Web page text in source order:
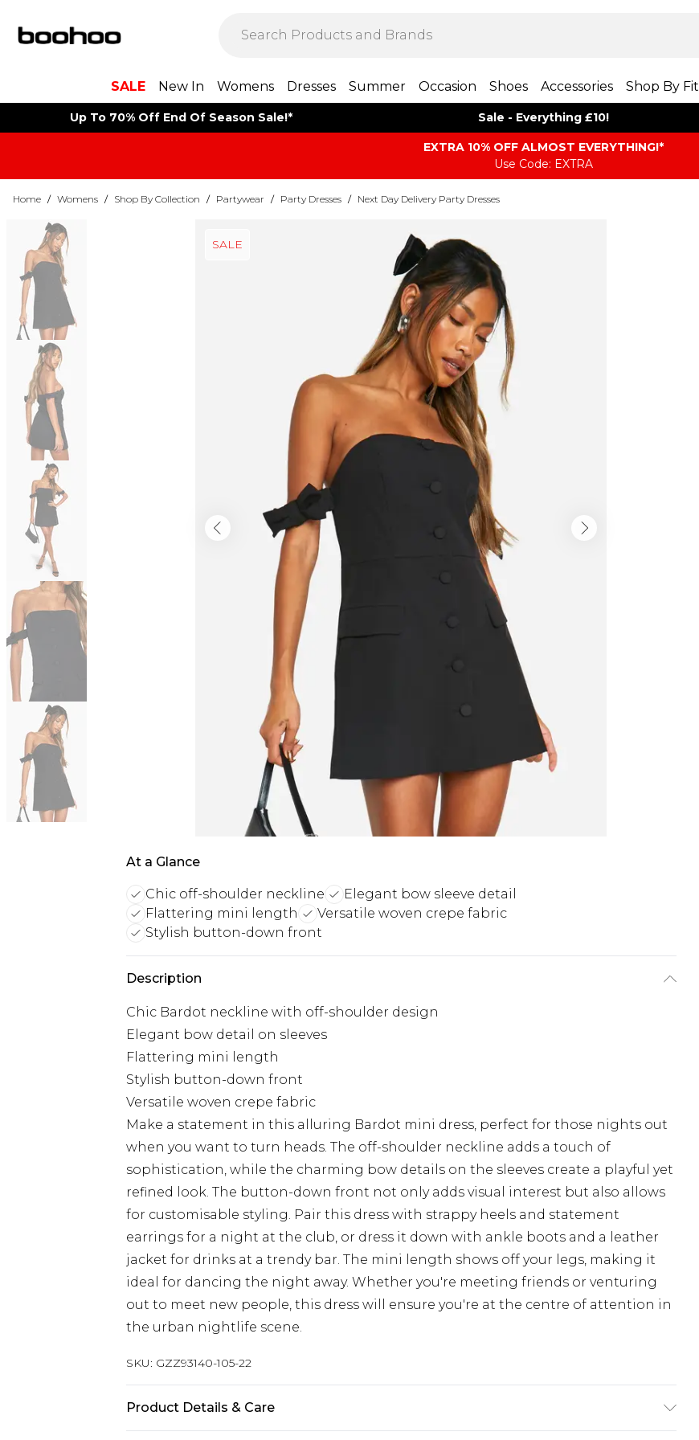
SALE New In Womens Dresses Summer Occasion Shoes Accessories Shop By Fit
Up To 70% Off End Of Season Sale!* Sale - Everything £10!
EXTRA 10% OFF ALMOST EVERYTHING​​​!*
Use Code: EXTRA
Home / Womens / Shop By Collection / Partywear / Party Dresses / Next Day Delivery Party Dresses
SALE
At a Glance
Chic off-shoulder neckline
Elegant bow sleeve detail
Flattering mini length
Versatile woven crepe fabric
Stylish button-down front
Description
Chic Bardot neckline with off-shoulder design
Elegant bow detail on sleeves
Flattering mini length
Stylish button-down front
Versatile woven crepe fabric
Make a statement in this alluring Bardot mini dress, perfect for those nights out
when you want to turn heads. The off-shoulder neckline adds a touch of
sophistication, while the charming bow details on the sleeves create a playful yet
refined look. The button-down front not only adds visual interest but also allows
for customisable styling. Pair this dress with strappy heels and statement
earrings for a night at the club, or dress it down with ankle boots and a leather
jacket for drinks at a trendy bar. The mini length shows off your legs, making it
ideal for dancing the night away. Whether you're meeting friends or venturing
out to meet new people, this dress will ensure you're at the centre of attention in
the urban nightlife scene.
SKU: GZZ93140-105-22
Product Details & Care